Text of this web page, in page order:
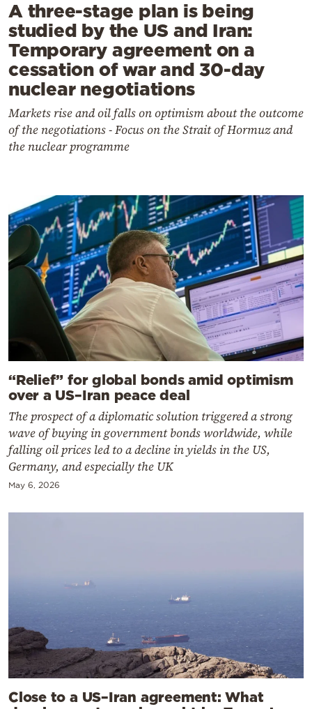
A three-stage plan is being
studied by the US and Iran:
Temporary agreement on a
cessation of war and 30-day
nuclear negotiations
Markets rise and oil falls on optimism about the outcome
of the negotiations - Focus on the Strait of Hormuz and
the nuclear programme
“Relief” for global bonds amid optimism
over a US–Iran peace deal
The prospect of a diplomatic solution triggered a strong
wave of buying in government bonds worldwide, while
falling oil prices led to a decline in yields in the US,
Germany, and especially the UK
May 6, 2026
Close to a US–Iran agreement: What